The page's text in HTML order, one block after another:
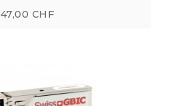
47,00 CHF